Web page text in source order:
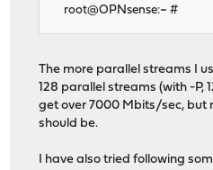
root@OPNsense:~ #
The more parallel streams I
128 parallel streams (with -P,
get over 7000 Mbits/sec, but
should be.
I have also tried following